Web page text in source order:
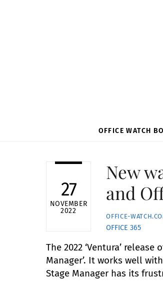
OFFICE WATCH
27
NOVEMBER
2022
New
and
OFFICE-
OFFICE 365
The 2022 ‘Ventura’
Manager’. It works well
Stage Manager has its